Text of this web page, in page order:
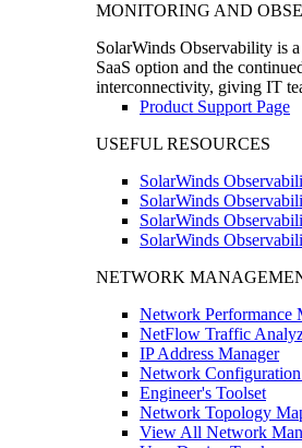
MONITORING AND
SolarWinds Observability is
SaaS option and the
interconnectivity, giving IT
Product Support Page
USEFUL RESOURCES
SolarWinds
SolarWinds
SolarWinds
SolarWinds
NETWORK
Network Performance
NetFlow Traffic
IP Address Manager
Network
Engineer's Toolset
Network Topology
View All Network